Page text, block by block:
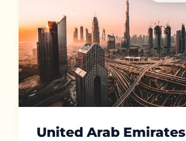
United Arab Emirates